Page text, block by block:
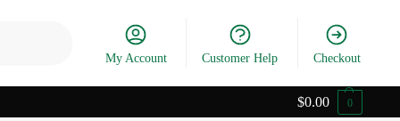
My Account Customer Help Checkout
$0.00 0